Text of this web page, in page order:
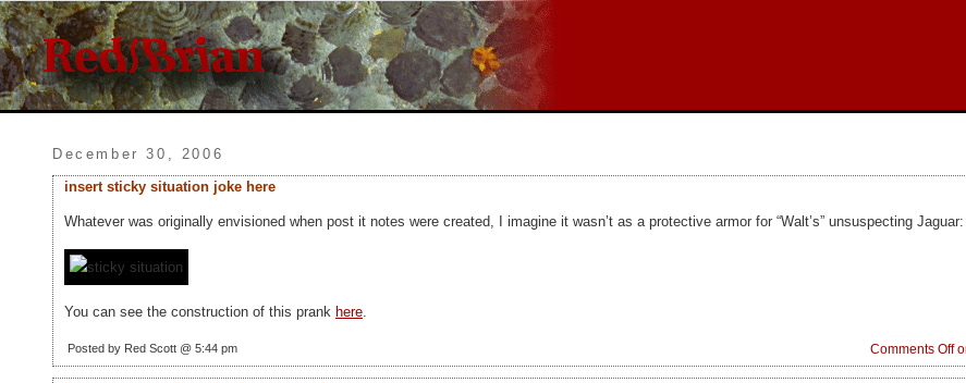
December 30, 2006
insert sticky situation joke here
Whatever was originally envisioned when post it notes were created, I imagine it wasn’t as a protective armor for “Walt’s” unsuspecting Jaguar:
You can see the construction of this prank here
Posted by Red Scott @ 5:44 pm Comments Off